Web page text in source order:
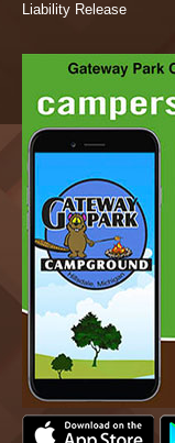
Liability Release